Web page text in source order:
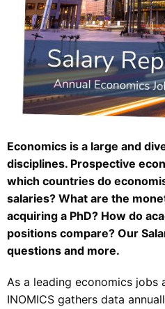
Economics is a large and
disciplines. Prospective
which countries do
salaries? What are the
acquiring a PhD? How do
positions compare? Our
questions and more.
As a leading economics jobs
INOMICS gathers data